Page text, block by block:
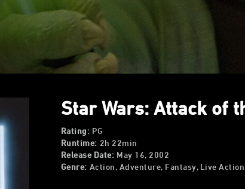
Star Wars: Attack of
Rating: PG
Runtime: 2h 22min
Release Date: May 16, 2002
Genre: Action, Adventure, Fantasy, Live